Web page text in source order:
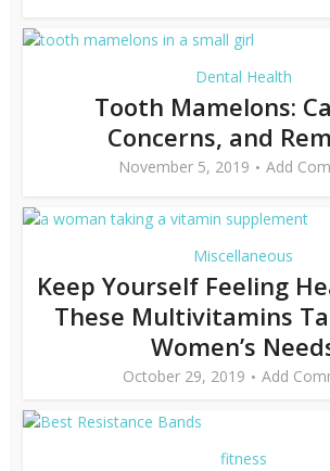
Dental Health
Tooth Mamelons:
Concerns, and
November 5, 2019 Add
Miscellaneous
Keep Yourself Feeling
These Multivitamins
Women’s
October 29, 2019 Add
fitness